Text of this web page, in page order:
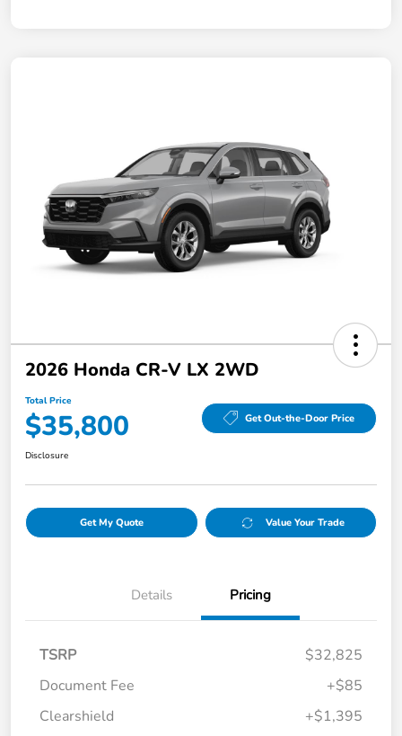
2026 Honda CR-V LX 2WD
Total Price
$35,800 Get Out-the-Door Price
Disclosure
Get My Quote Value Your Trade
Details Pricing
TSRP
$32,825
Document Fee
+$85
Clearshield
+$1,395